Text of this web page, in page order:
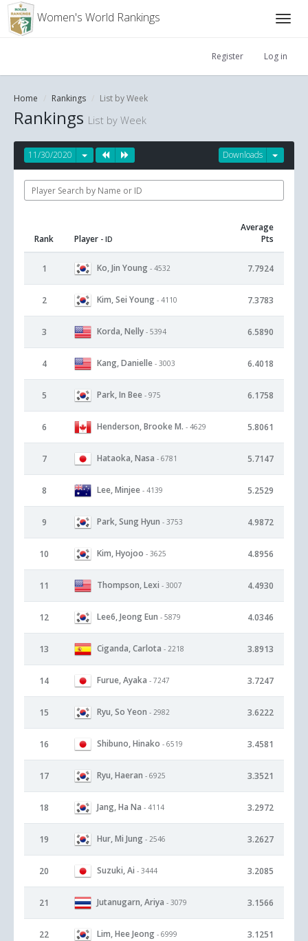
Women's World Rankings
Register Log in
Home Rankings List by Week
Rankings List by Week
Downloads
11/30/2020
Rank Player - ID
Average
Pts
1 Ko, Jin Young - 4532 7.7924
2 Kim, Sei Young - 4110 7.3783
3 Korda, Nelly - 5394 6.5890
4 Kang, Danielle - 3003 6.4018
5 Park, In Bee - 975 6.1758
6 Henderson, Brooke M. - 4629 5.8061
7 Hataoka, Nasa - 6781 5.7147
8 Lee, Minjee - 4139 5.2529
9 Park, Sung Hyun - 3753 4.9872
10 Kim, Hyojoo - 3625 4.8956
11 Thompson, Lexi - 3007 4.4930
12 Lee6, Jeong Eun - 5879 4.0346
13 Ciganda, Carlota - 2218 3.8913
14 Furue, Ayaka - 7247 3.7247
15 Ryu, So Yeon - 2982 3.6222
16 Shibuno, Hinako - 6519 3.4581
17 Ryu, Haeran - 6925 3.3521
18 Jang, Ha Na - 4114 3.2972
19 Hur, Mi Jung - 2546 3.2627
20 Suzuki, Ai - 3444 3.2085
21 Jutanugarn, Ariya - 3079 3.1566
22 Lim, Hee Jeong - 6999 3.1251